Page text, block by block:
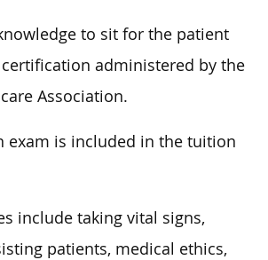
to sit for the patient
administered by the
Association.
exam is included in the tuition
include taking vital signs,
patients, medical ethics,